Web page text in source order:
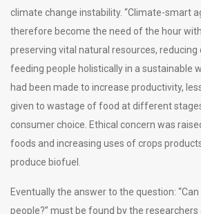
climate change instability. “Climate-smart
therefore become the need of the hour
preserving vital natural resources, reducing
feeding people holistically in a sustainable
had been made to increase productivity,
given to wastage of food at different
consumer choice. Ethical concern was
foods and increasing uses of crops
produce biofuel.
Eventually the answer to the question:
people?” must be found by the researchers